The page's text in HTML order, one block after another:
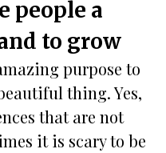
people a
to grow
purpose to
thing. Yes,
that are not
it is scary to be